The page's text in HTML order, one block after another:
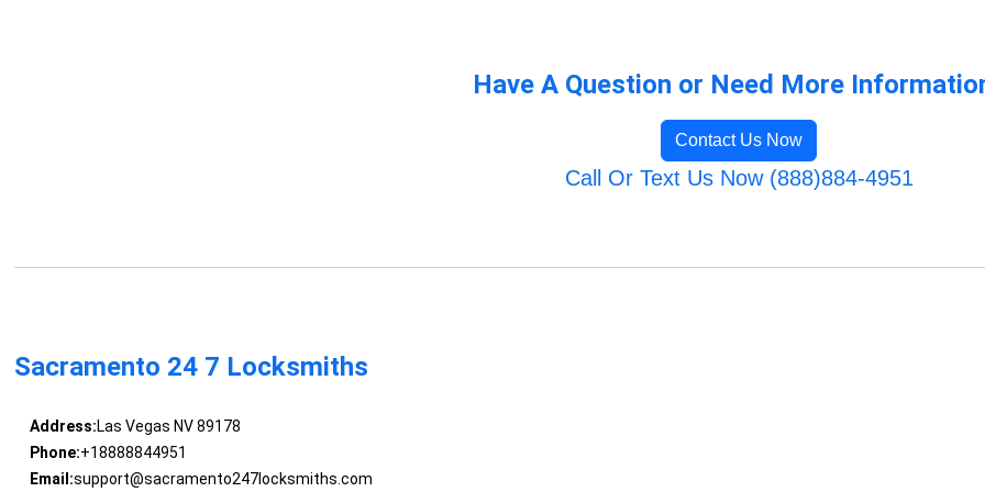
Have A Question or Need More
Contact Us Now
Call Or Text Us Now (888)884-4951
Sacramento 24 7 Locksmiths
Address:Las Vegas NV 89178
Phone:+18888844951
Email:support@sacramento247locksmiths.com